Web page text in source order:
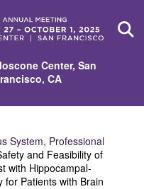
Center, San
CA
System, Professional
and Feasibility of
with Hippocampal-
for Patients with Brain